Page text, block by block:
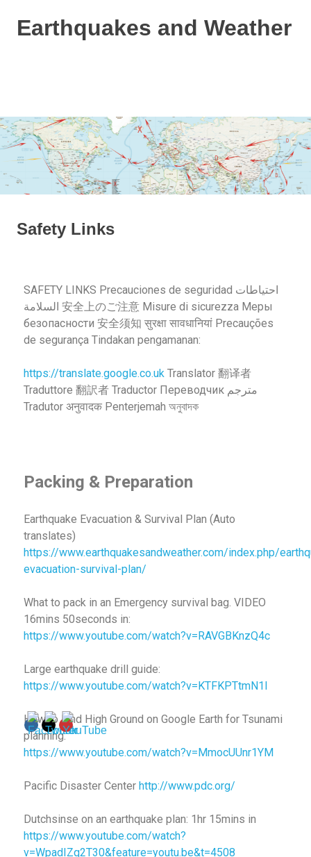
Earthquakes and Weather
and
a
bit
of
weather
info!
Safety Links
SAFETY LINKS Precauciones de seguridad احتياطات
السلامة 安全上のご注意 Misure di sicurezza Меры
безопасности 安全须知 सुरक्षा सावधानियां Precauções
de segurança Tindakan pengamanan:
https://translate.google.co.uk Translator 翻译者
Traduttore 翻訳者 Traductor Переводчик مترجم
Tradutor अनुवादक Penterjemah অনুবাদক
Packing & Preparation
Earthquake Evacuation & Survival Plan (Auto
translates)
https://www.earthquakesandweather.com/index.php/
evacuation-survival-plan/
What to pack in an Emergency survival bag. VIDEO
16mins 50seconds in:
https://www.youtube.com/watch?v=RAVGBKnzQ4c
Large earthquake drill guide:
https://www.youtube.com/watch?v=KTFKPTtmN1I
How to Find High Ground on Google Earth for Tsunami
planning:
https://www.youtube.com/watch?v=MmocUUnr1YM
Pacific Disaster Center http://www.pdc.org/
Dutchsinse on an earthquake plan: 1hr 15mins in
https://www.youtube.com/watch?
v=WpadIZq2T30&feature=youtu.be&t=4508